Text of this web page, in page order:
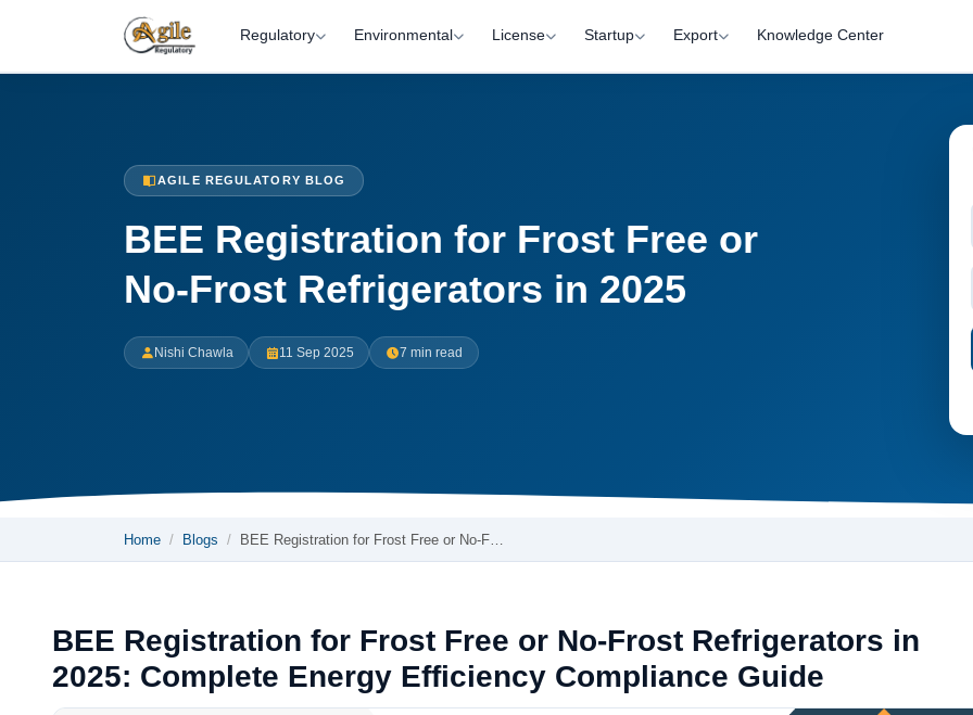
Regulatory Environmental License Startup Export Knowledge Center
AGILE REGULATORY BLOG
BEE Registration for Frost Free or
No-Frost Refrigerators in 2025
Nishi Chawla 11 Sep 2025 7 min read
Home Blogs BEE Registration for Frost Free or No-F…
BEE Registration for Frost Free or No-Frost Refrigerators in
2025: Complete Energy Efficiency Compliance Guide